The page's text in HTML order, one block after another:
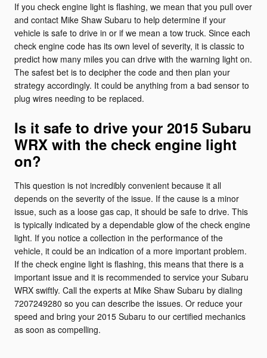
If you check engine light is flashing, we mean that you pull over
and contact Mike Shaw Subaru to help determine if your
vehicle is safe to drive in or if we mean a tow truck. Since each
check engine code has its own level of severity, it is classic to
predict how many miles you can drive with the warning light on.
The safest bet is to decipher the code and then plan your
strategy accordingly. It could be anything from a bad sensor to
plug wires needing to be replaced.
Is it safe to drive your 2015 Subaru
WRX with the check engine light
on?
This question is not incredibly convenient because it all
depends on the severity of the issue. If the cause is a minor
issue, such as a loose gas cap, it should be safe to drive. This
is typically indicated by a dependable glow of the check engine
light. If you notice a collection in the performance of the
vehicle, it could be an indication of a more important problem.
If the check engine light is flashing, this means that there is a
important issue and it is recommended to service your Subaru
WRX swiftly. Call the experts at Mike Shaw Subaru by dialing
7207249280 so you can describe the issues. Or reduce your
speed and bring your 2015 Subaru to our certified mechanics
as soon as compelling.